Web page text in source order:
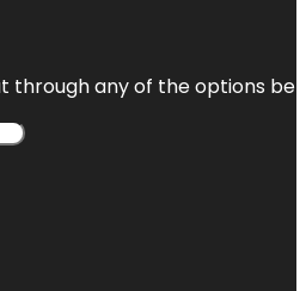
through any of the options